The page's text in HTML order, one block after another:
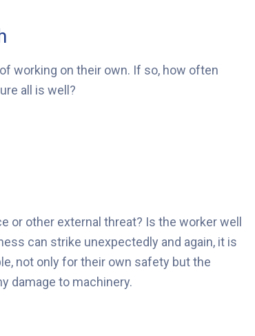
working on their own. If so, how often
all is well?
other external threat? Is the worker well
can strike unexpectedly and again, it is
not only for their own safety but the
damage to machinery.